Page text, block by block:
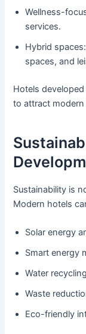
Wellness-
services.
Hybrid
spaces, and
Hotels
to attract modern
Sustainability is
Modern hotels
Solar energy
Smart energy
Water
Waste
Eco-friendly